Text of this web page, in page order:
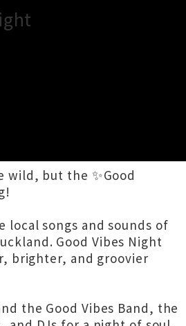
wild, but the ✨Good
local songs and sounds of
Good Vibes Night
brighter, and groovier
the Good Vibes Band, the